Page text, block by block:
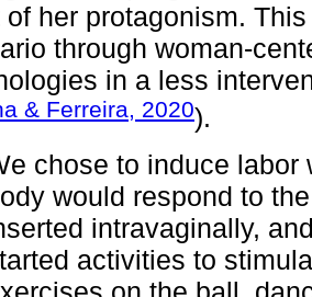
of her protagonism.
through woman-
in a less
& Ferreira, 2020).
chose to induce labor
would respond to
intravaginally,
activities to